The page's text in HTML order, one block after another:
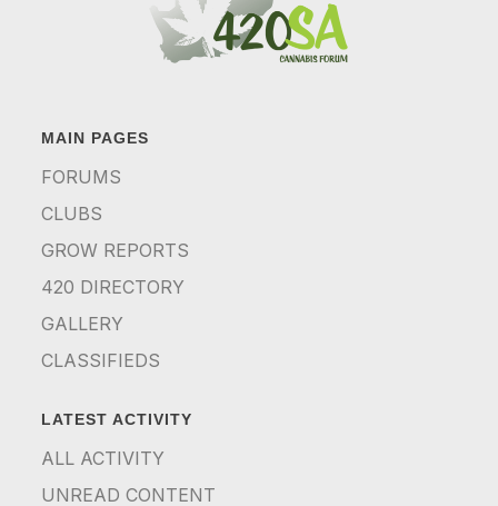
MAIN PAGES
FORUMS
CLUBS
GROW REPORTS
420 DIRECTORY
GALLERY
CLASSIFIEDS
LATEST ACTIVITY
ALL ACTIVITY
UNREAD CONTENT